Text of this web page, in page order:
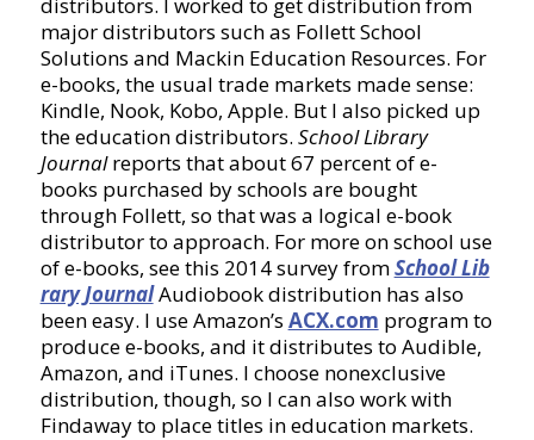
major distributors such as Follett School
Solutions and Mackin Education Resources. For
e-books, the usual trade markets made sense:
Kindle, Nook, Kobo, Apple. But I also picked up
the education distributors. School Library
Journalreports that about 67 percent of e-
books purchased by schools are bought
through Follett, so that was a logical e-book
distributor to approach. For more on school use
of e-books, see this 2014 survey fromSchool Lib
rary JournalAudiobook distribution has also
been easy. I use Amazon’s ACX.com program to
produce e-books, and it distributes to Audible,
Amazon, and iTunes. I choose nonexclusive
distribution, though, so I can also work with
Findaway to place titles in education markets.